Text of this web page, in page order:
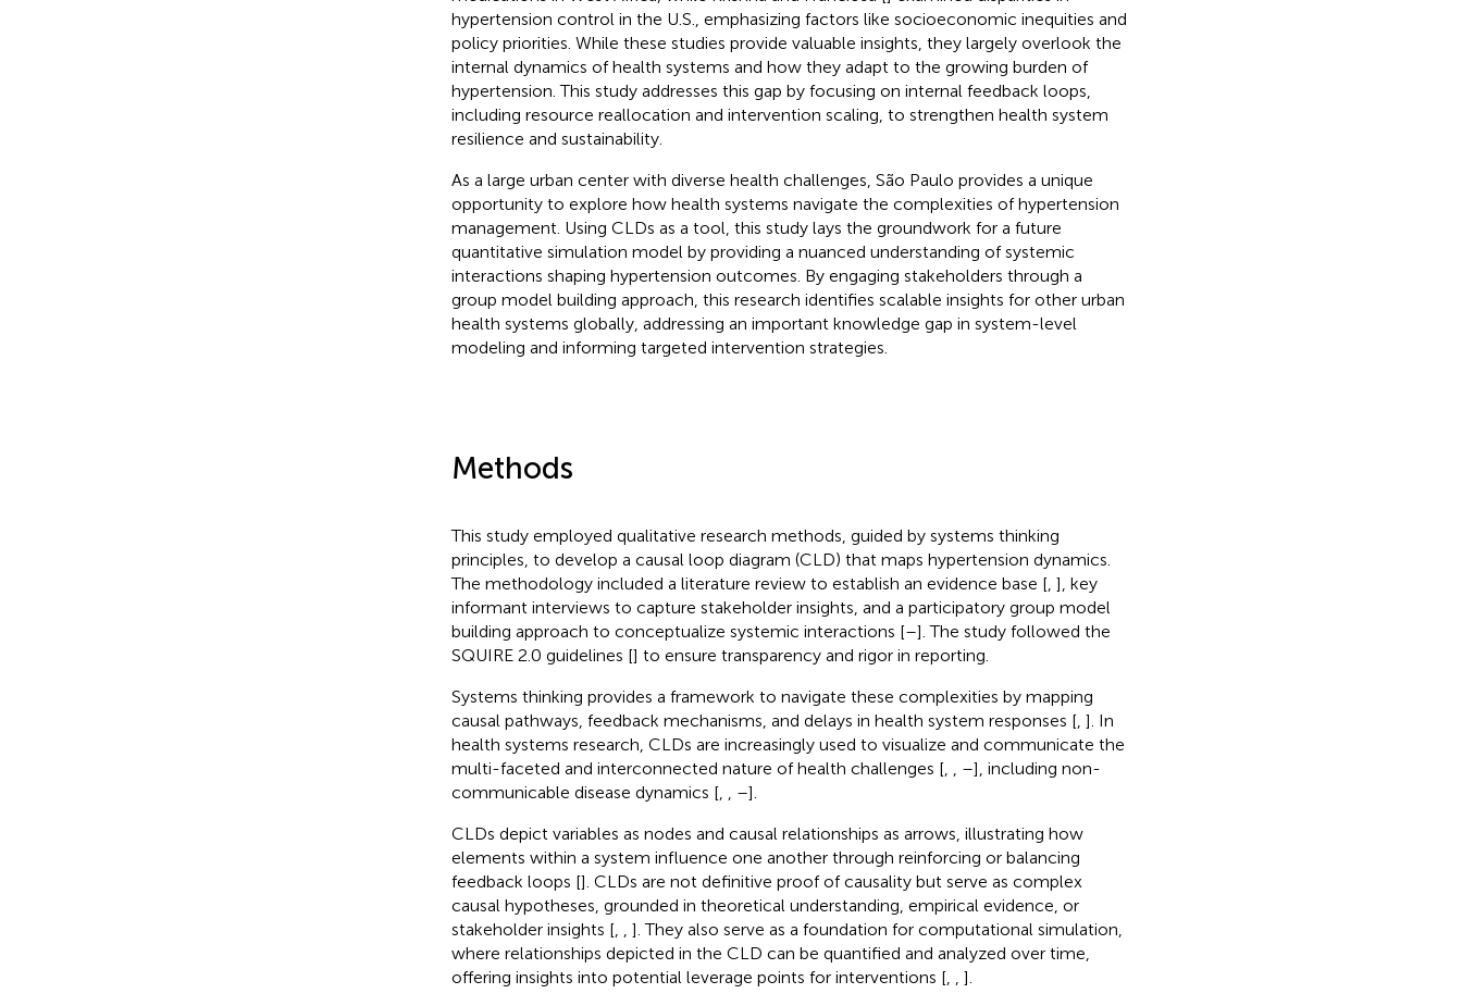
hypertension control in the U.S., emphasizing factors like socioeconomic inequities and
policy priorities. While these studies provide valuable insights, they largely overlook the
internal dynamics of health systems and how they adapt to the growing burden of
hypertension. This study addresses this gap by focusing on internal feedback loops,
including resource reallocation and intervention scaling, to strengthen health system
resilience and sustainability.
As a large urban center with diverse health challenges, São Paulo provides a unique
opportunity to explore how health systems navigate the complexities of hypertension
management. Using CLDs as a tool, this study lays the groundwork for a future
quantitative simulation model by providing a nuanced understanding of systemic
interactions shaping hypertension outcomes. By engaging stakeholders through a
group model building approach, this research identifies scalable insights for other urban
health systems globally, addressing an important knowledge gap in system-level
modeling and informing targeted intervention strategies.
Methods
This study employed qualitative research methods, guided by systems thinking
principles, to develop a causal loop diagram (CLD) that maps hypertension dynamics.
The methodology included a literature review to establish an evidence base [, ], key
informant interviews to capture stakeholder insights, and a participatory group model
building approach to conceptualize systemic interactions [–]. The study followed the
SQUIRE 2.0 guidelines [] to ensure transparency and rigor in reporting.
Systems thinking provides a framework to navigate these complexities by mapping
causal pathways, feedback mechanisms, and delays in health system responses [, ]. In
health systems research, CLDs are increasingly used to visualize and communicate the
multi-faceted and interconnected nature of health challenges [, –], including non-
communicable disease dynamics [, –].
CLDs depict variables as nodes and causal relationships as arrows, illustrating how
elements within a system influence one another through reinforcing or balancing
feedback loops []. CLDs are not definitive proof of causality but serve as complex
causal hypotheses, grounded in theoretical understanding, empirical evidence, or
stakeholder insights [,
]. They also serve as a foundation for computational simulation,
where relationships depicted in the CLD can be quantified and analyzed over time,
offering insights into potential leverage points for interventions [,
].